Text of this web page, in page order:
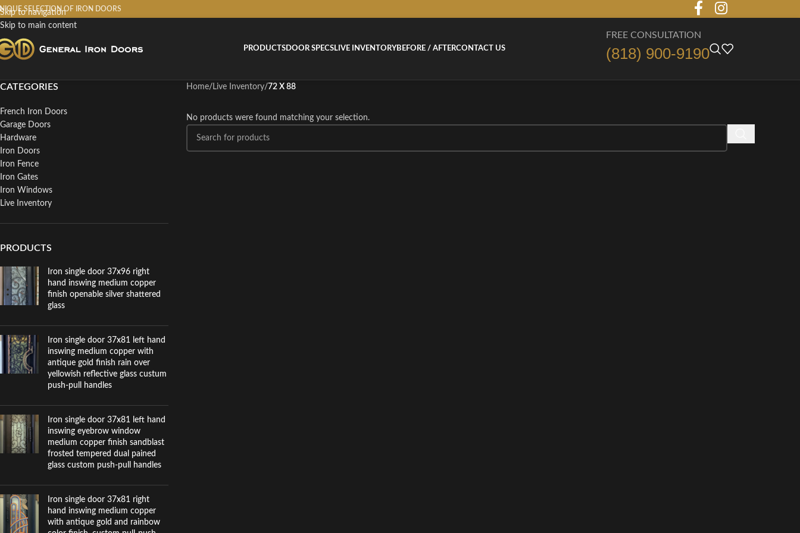
Skip to navigation
Skip to main content
SELECTION OF IRON DOORS
PRODUCTSDOOR SPECSLIVE INVENTORYBEFORE / AFTERCONTACT US
FREE CONSULTATION
(818) 900-9190
CATEGORIES
French Iron Doors
Garage Doors
Hardware
Iron Doors
Iron Fence
Iron Gates
Iron Windows
Live Inventory
PRODUCTS
Iron single door 37x96 right
hand inswing medium copper
finish openable silver shattered
glass
Iron single door 37x81 left hand
inswing medium copper with
antique gold finish rain over
yellowish reflective glass custum
push-pull handles
Iron single door 37x81 left hand
inswing eyebrow window
medium copper finish sandblast
frosted tempered dual pained
glass custom push-pull handles
Iron single door 37x81 right
hand inswing medium copper
with antique gold and rainbow
Home/ Live Inventory/72 X 88
No products were found matching your selection.